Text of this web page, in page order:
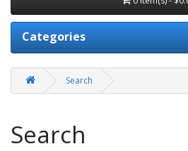
Categories
Search
Search